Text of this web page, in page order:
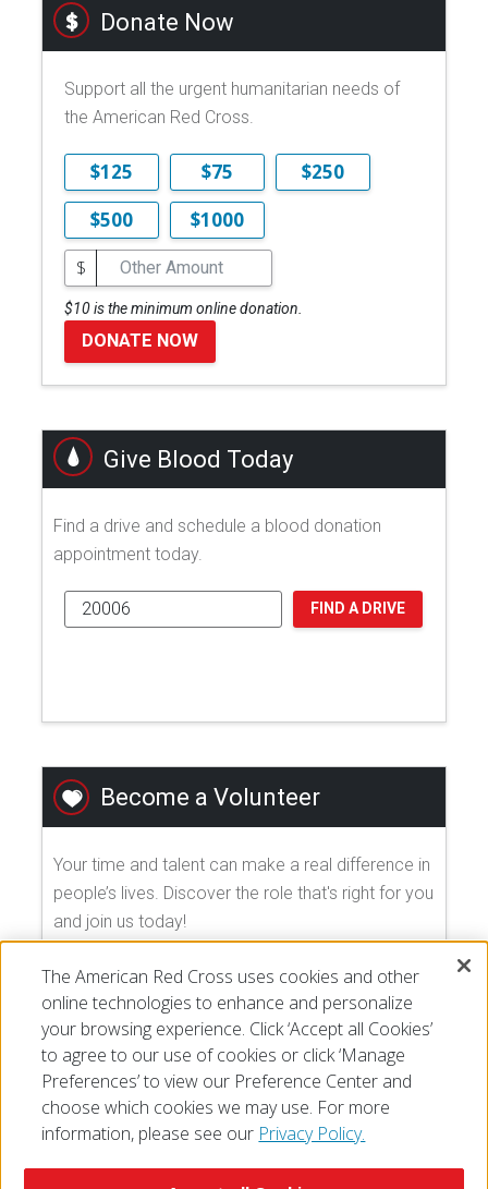
Donate Now
Support all the urgent humanitarian needs of
the American Red Cross.
$125 $75
$250
$500
$1000
$
$10 is the minimum online donation.
DONATE NOW
Give Blood Today
Find a drive and schedule a blood donation
appointment today.
FIND A DRIVE
Become a Volunteer
Your time and talent can make a real difference in
people’s lives. Discover the role that's right for you
and join us today!
EXPLORE VOLUNTEER OPPORTUNITIES
The American Red Cross uses cookies and other
online technologies to enhance and personalize
your browsing experience. Click ‘Accept all Cookies’
to agree to our use of cookies or click ‘Manage
Preferences’ to view our Preference Center and
choose which cookies we may use. For more
information, please see our Privacy Policy.